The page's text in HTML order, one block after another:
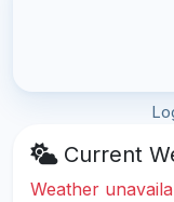
Current
Weather